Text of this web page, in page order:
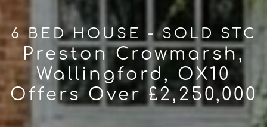
6 BED HOUSE - SOLD STC
Preston Crowmarsh,
Wallingford, OX10
Offers Over £2,250,000